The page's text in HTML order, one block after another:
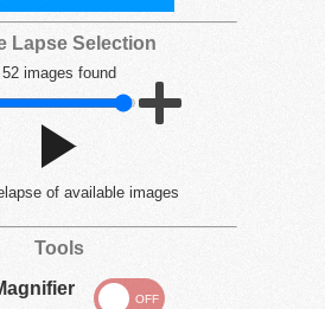
Lapse Selection
52 images found
of available images
Tools